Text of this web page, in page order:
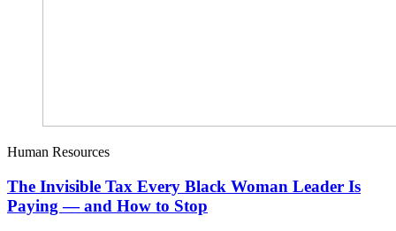
Human Resources
The Invisible Tax Every Black Woman Leader Is
Paying — and How to Stop